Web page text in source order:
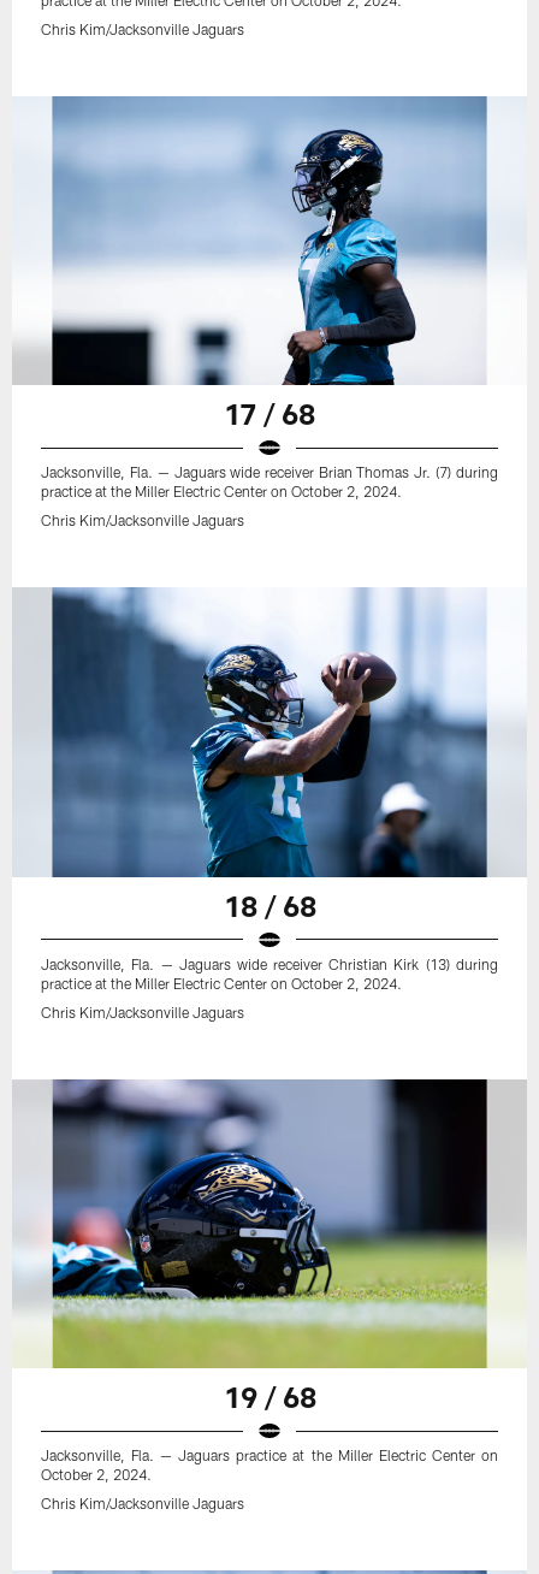
Chris Kim/Jacksonville Jaguars
17 / 68
Jacksonville, Fla. — Jaguars wide receiver Brian Thomas Jr. (7) during
practice at the Miller Electric Center on October 2, 2024.
Chris Kim/Jacksonville Jaguars
18 / 68
Jacksonville, Fla. — Jaguars wide receiver Christian Kirk (13) during
practice at the Miller Electric Center on October 2, 2024.
Chris Kim/Jacksonville Jaguars
19 / 68
Jacksonville, Fla. — Jaguars practice at the Miller Electric Center on
October 2, 2024.
Chris Kim/Jacksonville Jaguars